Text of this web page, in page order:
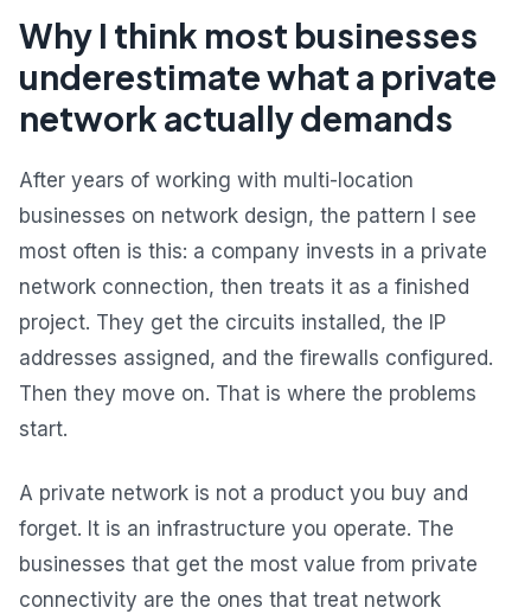
Why I think most businesses
underestimate what a private
network actually demands
After years of working with multi-location
businesses on network design, the pattern I see
most often is this: a company invests in a private
network connection, then treats it as a finished
project. They get the circuits installed, the IP
addresses assigned, and the firewalls configured.
Then they move on. That is where the problems
start.
A private network is not a product you buy and
forget. It is an infrastructure you operate. The
businesses that get the most value from private
connectivity are the ones that treat network